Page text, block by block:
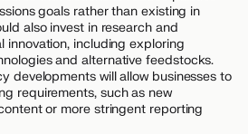
goals rather than existing in
also invest in research and
innovation, including exploring
and alternative feedstocks.
developments will allow businesses to
requirements, such as new
or more stringent reporting